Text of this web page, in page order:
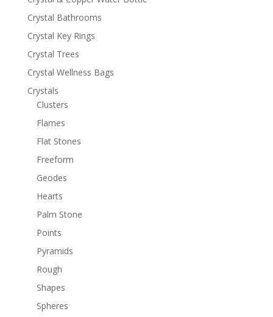
Crystal Bathrooms
Crystal Key Rings
Crystal Trees
Crystal Wellness Bags
Crystals
Clusters
Flames
Flat Stones
Freeform
Geodes
Hearts
Palm Stone
Points
Pyramids
Rough
Shapes
Spheres